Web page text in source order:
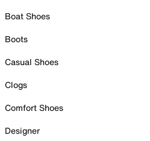
Boat Shoes
Boots
Casual Shoes
Clogs
Comfort Shoes
Designer